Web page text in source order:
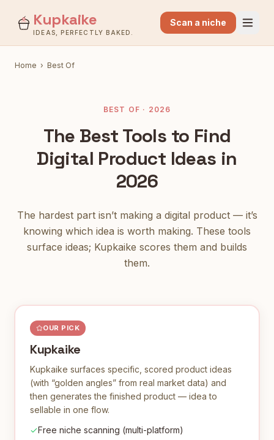
Kupkaike
IDEAS, PERFECTLY BAKED.
Scan a niche
Home › Best Of
BEST OF · 2026
The Best Tools to Find
Digital Product Ideas in
2026
The hardest part isn’t making a digital product — it’s
knowing which idea is worth making. These tools
surface ideas; Kupkaike scores them and builds
them.
OUR PICK
Kupkaike
Kupkaike surfaces specific, scored product ideas
(with “golden angles” from real market data) and
then generates the finished product — idea to
sellable in one flow.
Free niche scanning (multi-platform)